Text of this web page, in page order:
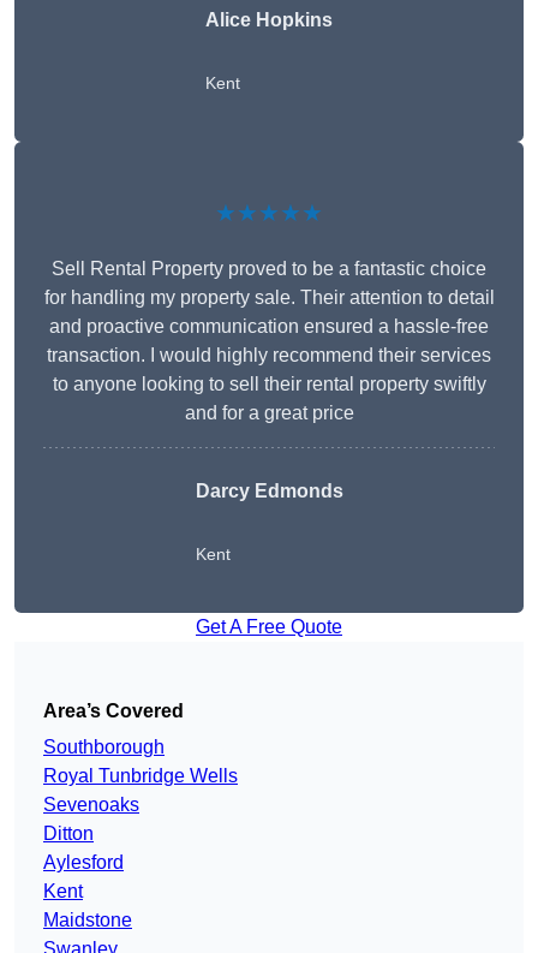
Alice Hopkins
Kent
★★★★★
Sell Rental Property proved to be a fantastic choice
for handling my property sale. Their attention to detail
and proactive communication ensured a hassle-free
transaction. I would highly recommend their services
to anyone looking to sell their rental property swiftly
and for a great price
Darcy Edmonds
Kent
Get A Free Quote
Area’s Covered
Southborough
Royal Tunbridge Wells
Sevenoaks
Ditton
Aylesford
Kent
Maidstone